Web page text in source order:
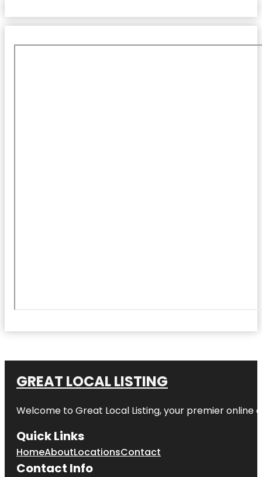
GREAT LOCAL LISTING
Welcome to Great Local Listing, your premier
Quick Links
HomeAboutLocationsContact
Contact Info